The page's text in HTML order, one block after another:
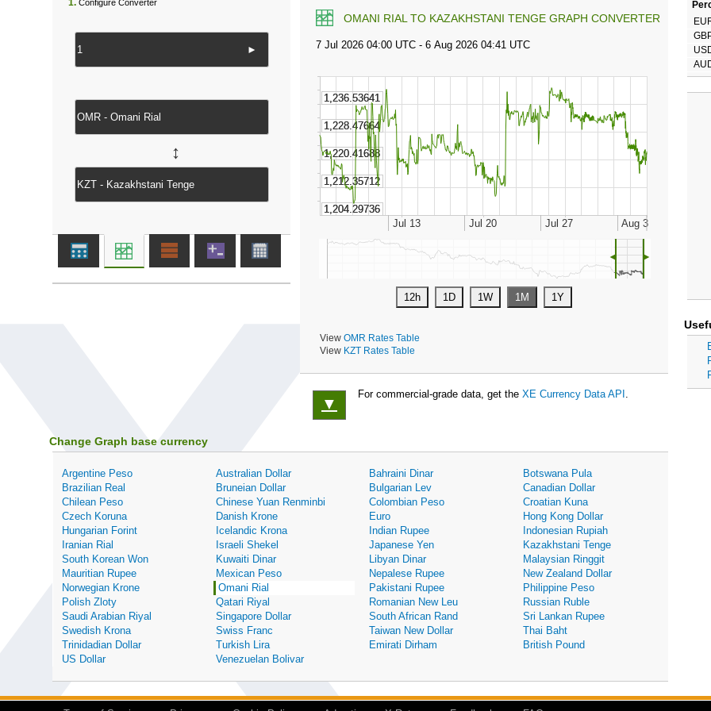
OMANI RIAL TO KAZAKHSTANI TENGE GRAPH CONVERTER
◄ ►
View OMR Rates Table
View KZT Rates Table
1. Configure Converter
►
↔
▼
For commercial-grade data, get the XE Currency Data API .
Change Graph base currency
Argentine Peso Australian Dollar Bahraini Dinar
Botswana Pula
Brazilian Real
Bruneian Dollar Bulgarian Lev
Canadian Dollar
Chilean Peso
Chinese Yuan Renminbi Colombian Peso
Croatian Kuna
Czech Koruna
Danish Krone Euro
Hong Kong Dollar
Hungarian Forint
Icelandic Krona Indian Rupee
Indonesian Rupiah
Iranian Rial
Israeli Shekel Japanese Yen
Kazakhstani Tenge
South Korean Won
Kuwaiti Dinar Libyan Dinar
Malaysian Ringgit
Mauritian Rupee
Mexican Peso Nepalese Rupee
New Zealand Dollar
Norwegian Krone
Omani Rial Pakistani Rupee
Philippine Peso
Polish Zloty
Qatari Riyal Romanian New Leu
Russian Ruble
Saudi Arabian Riyal
Singapore Dollar South African Rand
Sri Lankan Rupee
Swedish Krona
Swiss Franc Taiwan New Dollar
Thai Baht
Trinidadian Dollar
Turkish Lira Emirati Dirham
British Pound
US Dollar
Venezuelan Bolivar